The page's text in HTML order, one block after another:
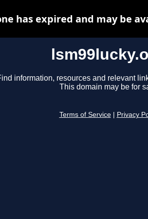
information, resources and relevant
This domain may be for
Terms of Service Privacy
has expired and may be